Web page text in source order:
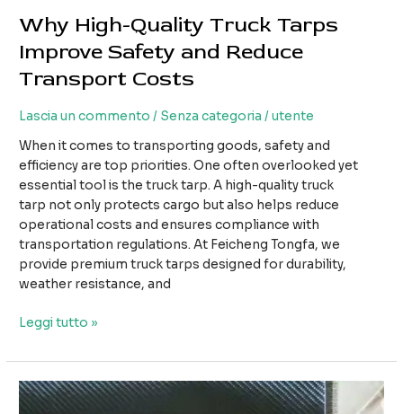
Why High-Quality Truck Tarps
Improve Safety and Reduce
Transport Costs
Lascia un commento / Senza categoria /utente
When it comes to transporting goods, safety and
efficiency are top priorities. One often overlooked yet
essential tool is the truck tarp. A high-quality truck
tarp not only protects cargo but also helps reduce
operational costs and ensures compliance with
transportation regulations. At Feicheng Tongfa, we
provide premium truck tarps designed for durability,
weather resistance, and
Why
Quality
Truck
Tarps
Leggi tutto »